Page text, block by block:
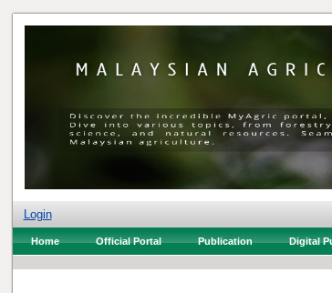
Login
Home Official Portal Publication Digital